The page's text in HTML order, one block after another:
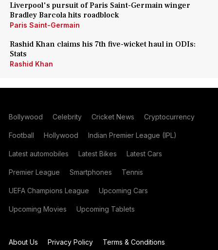
Liverpool's pursuit of Paris Saint-Germain winger
Bradley Barcola hits roadblock
Paris Saint-Germain
Rashid Khan claims his 7th five-wicket haul in ODIs:
Stats
Rashid Khan
Bollywood Celebrity Cricket News Cryptocurrency
Football Hollywood Indian Premier League (IPL)
Latest automobiles Latest Bikes Latest Cars
Premier League Smartphones Tennis
UEFA Champions League Upcoming Cars
Upcoming Movies Upcoming Tablets
About Us Privacy Policy Terms & Conditions